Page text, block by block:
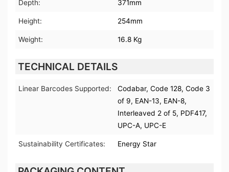
Depth: 371mm
Height: 254mm
Weight: 16.8 Kg
TECHNICAL DETAILS
Linear Barcodes Supported:
Codabar, Code 128, Code 3
of 9, EAN-13, EAN-8,
Interleaved 2 of 5, PDF417,
UPC-A, UPC-E
Sustainability Certificates: Energy Star